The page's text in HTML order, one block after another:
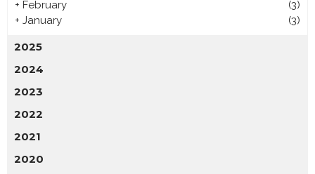
+ February
(3)
+ January (3)
2025
2024
2023
2022
2021
2020